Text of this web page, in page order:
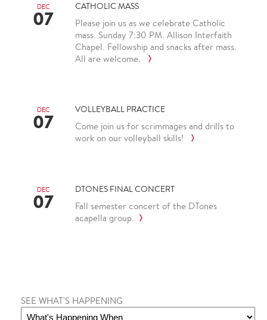
DEC
07 CATHOLIC MASS
Please join us as we celebrate Catholic
mass. Sunday 7:30 PM. Allison Interfaith
Chapel. Fellowship and snacks after mass.
All are welcome.
DEC
07 VOLLEYBALL PRACTICE
Come join us for scrimmages and drills to
work on our volleyball skills!
DEC
07 DTONES FINAL CONCERT
Fall semester concert of the DTones
acapella group.
SEE WHAT'S HAPPENING